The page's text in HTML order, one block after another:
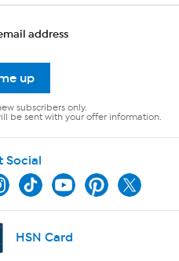
address
up
subscribers only.
be sent with your offer information.
Social
HSN Card